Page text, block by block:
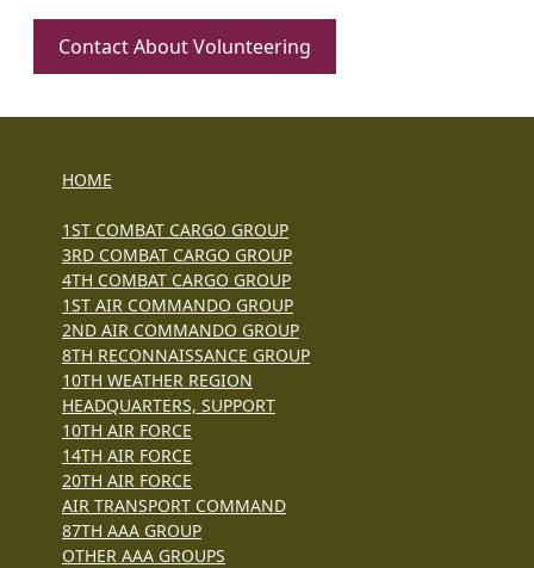
Contact About Volunteering
HOME
1ST COMBAT CARGO GROUP
3RD COMBAT CARGO GROUP
4TH COMBAT CARGO GROUP
1ST AIR COMMANDO GROUP
2ND AIR COMMANDO GROUP
8TH RECONNAISSANCE GROUP
10TH WEATHER REGION
HEADQUARTERS, SUPPORT
10TH AIR FORCE
14TH AIR FORCE
20TH AIR FORCE
AIR TRANSPORT COMMAND
87TH AAA GROUP
OTHER AAA GROUPS